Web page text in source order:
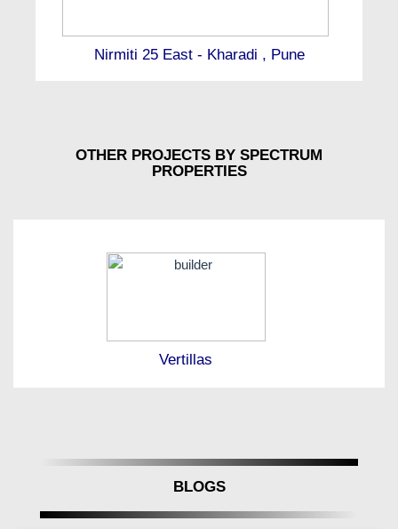
Nirmiti 25 East - Kharadi , Pune
OTHER PROJECTS BY SPECTRUM
PROPERTIES
Vertillas
BLOGS